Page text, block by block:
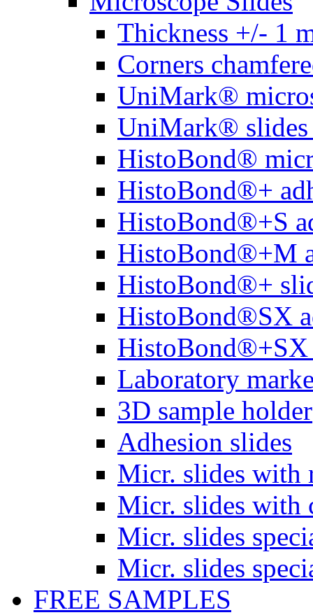
Thickness +/- 1
Corners
UniMark®
UniMark®
HistoBond®
HistoBond®+
HistoBond®+S
HistoBond®+M
HistoBond®+
HistoBond®SX
HistoBond®+SX
Laboratory
3D sample holder
Adhesion slides
Micr. slides with
Micr. slides with
Micr. slides
Micr. slides
FREE SAMPLES